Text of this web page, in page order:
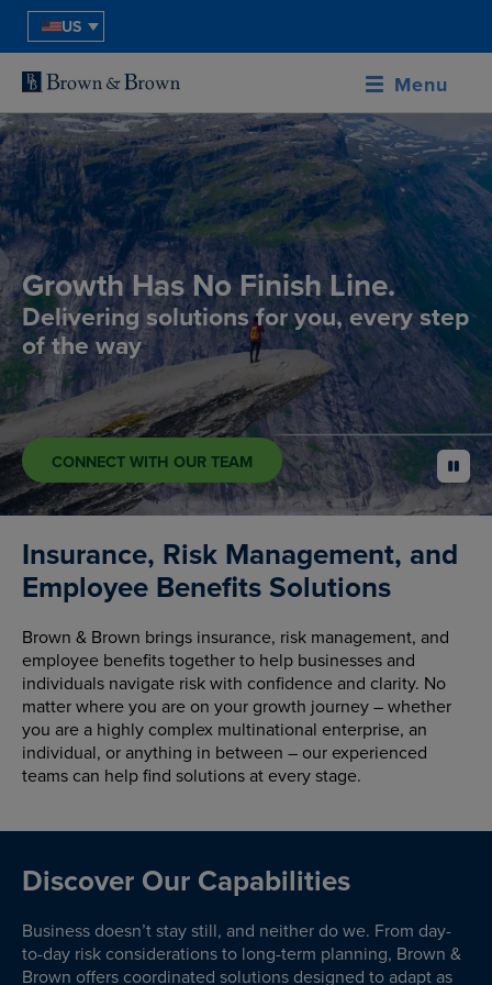
US
Menu
Growth Has No Finish Line.
Delivering solutions for you, every step
of the way
CONNECT WITH OUR TEAM pause
Insurance, Risk Management, and
Employee Benefits Solutions
Brown & Brown brings insurance, risk management, and
employee benefits together to help businesses and
individuals navigate risk with confidence and clarity. No
matter where you are on your growth journey – whether
you are a highly complex multinational enterprise, an
individual, or anything in between – our experienced
teams can help find solutions at every stage.
Discover Our Capabilities
Business doesn’t stay still, and neither do we. From day-
to-day risk considerations to long-term planning, Brown &
Brown offers coordinated solutions designed to adapt as